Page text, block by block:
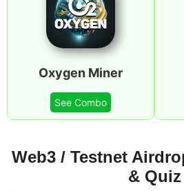
Oxygen Miner
See Combo
Web3 / Testnet
& Quiz